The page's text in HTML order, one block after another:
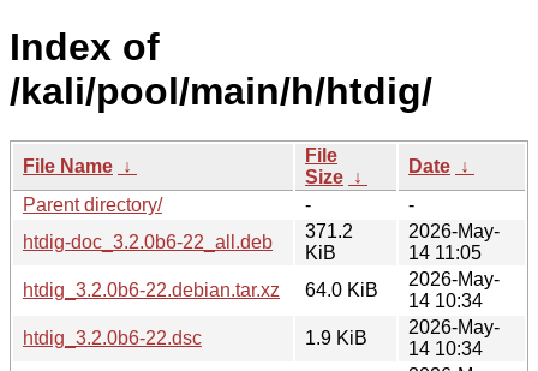
Index of
/kali/pool/main/h/htdig/
File Name ↓
File
Size ↓
Date ↓
Parent directory/
-
-
htdig-doc_3.2.0b6-22_all.deb
371.2
KiB
2026-May-
14 11:05
htdig_3.2.0b6-22.debian.tar.xz
64.0 KiB
2026-May-
14 10:34
htdig_3.2.0b6-22.dsc
1.9 KiB
2026-May-
14 10:34